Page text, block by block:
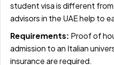
student visa is different
advisors in the UAE help to
Requirements: Proof of
admission to an Italian
insurance are required.